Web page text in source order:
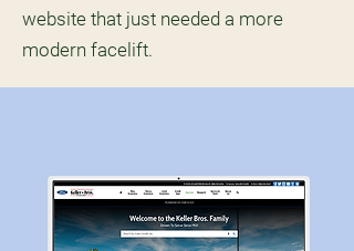
website that just needed a more
modern facelift.